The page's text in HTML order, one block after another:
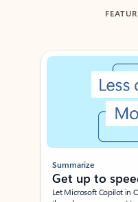
Showing slide 1 of 3
Summarize
Get up to
Let Microsoft Copilot in